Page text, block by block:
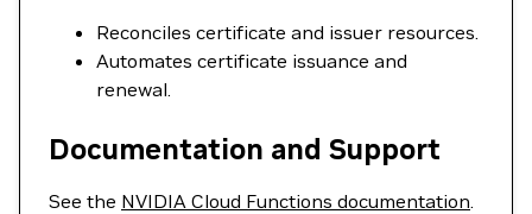
Reconciles certificate and issuer resources.
Automates certificate issuance and
renewal.
Documentation and Support
See the NVIDIA Cloud Functions documentation.